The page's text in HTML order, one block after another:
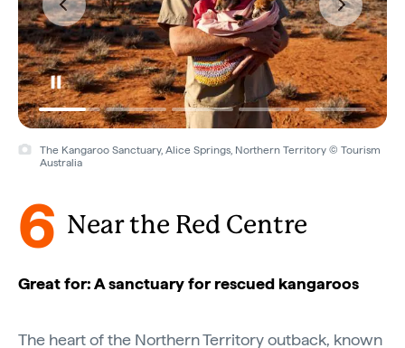
The Kangaroo Sanctuary, Alice Springs, Northern Territory © Tourism
Australia
6 Near the Red Centre
Great for: A sanctuary for rescued kangaroos
The heart of the Northern Territory outback, known